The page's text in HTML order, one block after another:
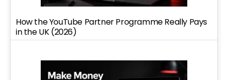
How the YouTube Partner Programme Really Pays
in the UK (2026)